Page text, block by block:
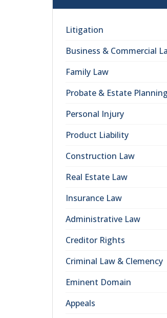
Litigation
Business & Commercial
Family Law
Probate & Estate Planning
Personal Injury
Product Liability
Construction Law
Real Estate Law
Insurance Law
Administrative Law
Creditor Rights
Criminal Law & Clemency
Eminent Domain
Appeals